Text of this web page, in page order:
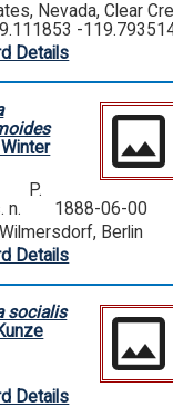
Nevada, Clear
-
Details
P.
n.
1888-06-00
Berlin
Details
socialis
Details